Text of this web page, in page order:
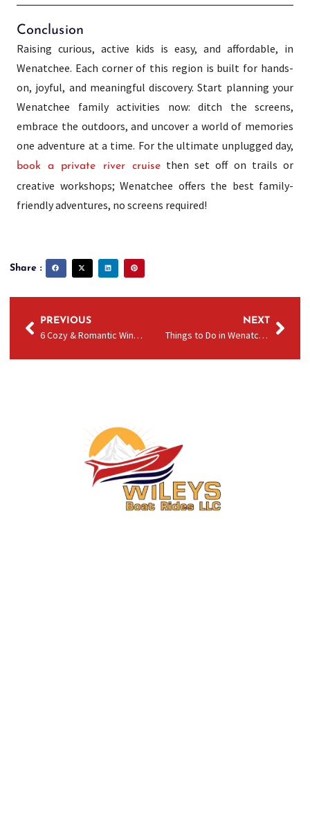
Conclusion
Raising curious, active kids is easy, and affordable, in
Wenatchee. Each corner of this region is built for hands-
on, joyful, and meaningful discovery. Start planning your
Wenatchee family activities now: ditch the screens,
embrace the outdoors, and uncover a world of memories
one adventure at a time. For the ultimate unplugged day,
book a private river cruisethen set off on trails or
creative workshops; Wenatchee offers the best family-
friendly adventures, no screens required!
Share :
PREVIOUS
6 Cozy & Romantic Winter Date Ideas in Wenatchee
NEXT
Things to Do in Wenatchee in Late Winter and Early Spring